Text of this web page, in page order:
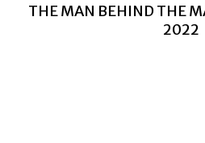
THE MAN BEHIND THE
2022